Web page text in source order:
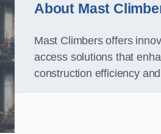
About Mast
Mast Climbers offers
access solutions that
construction efficiency